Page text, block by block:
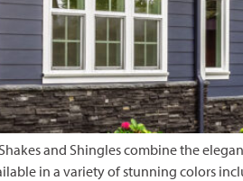
and Shingles combine the
in a variety of stunning colors